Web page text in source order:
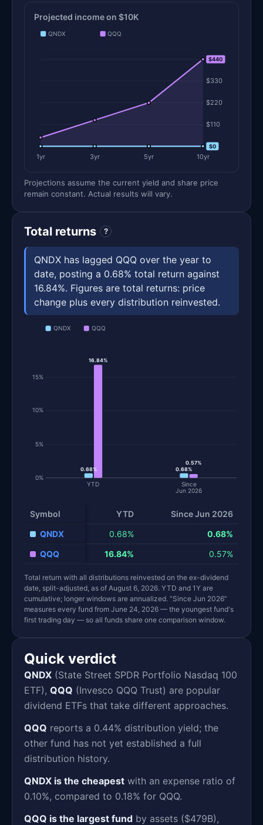
Projected income on $10K
QNDX QQQ
$0
$110
$220
$330
$440
1yr 3yr 5yr 10yr
$440
$0
Projections assume the current yield and share price
remain constant. Actual results will vary.
Total returns ?
QNDX has lagged QQQ over the year to
date, posting a 0.68% total return against
16.84%. Figures are total returns: price
change plus every distribution reinvested.
QNDX QQQ
0%
5%
10%
15%
YTD
Since
Jun 2026
0.68%
16.84%
0.68%
0.57%
Symbol YTD
Since Jun 2026
QNDX
0.68%
0.68%
QQQ
16.84% 0.57%
Total return with all distributions reinvested on the ex-dividend
date, split-adjusted, as of August 6, 2026. YTD and 1Y are
cumulative; longer windows are annualized. “Since Jun 2026”
measures every fund from June 24, 2026 — the youngest fund's
first trading day — so all funds share one comparison window.
Quick verdict
QNDX (State Street SPDR Portfolio Nasdaq 100
ETF), QQQ (Invesco QQQ Trust) are popular
dividend ETFs that take different approaches.
QQQ reports a 0.44% distribution yield; the
other fund has not yet established a full
distribution history.
QNDX is the cheapest with an expense ratio of
0.10%, compared to 0.18% for QQQ.
QQQ is the largest fund by assets ($479B),